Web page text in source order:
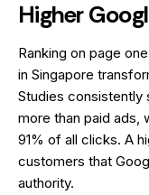
Higher
Ranking on page
in Singapore
Studies consistently
more than paid ads,
91% of all clicks. A
customers that
authority.